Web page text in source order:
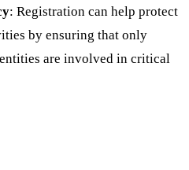
: Registration can help protect
by ensuring that only
are involved in critical